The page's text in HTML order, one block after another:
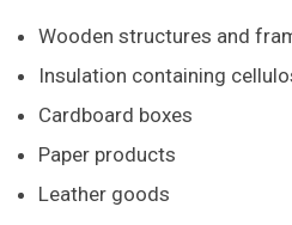
Wooden structures and
Insulation containing
Cardboard boxes
Paper products
Leather goods